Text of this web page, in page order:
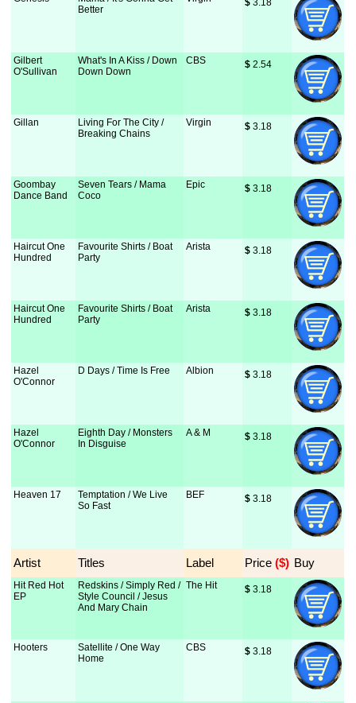
Better
$ 3.18
Gilbert
O'Sullivan
What's In A Kiss / Down
Down Down
CBS $ 2.54
Gillan
Living For The City /
Breaking Chains
Virgin $ 3.18
Goombay
Dance Band
Seven Tears / Mama
Coco
Epic $ 3.18
Haircut One
Hundred
Favourite Shirts / Boat
Party
Arista $ 3.18
Haircut One
Hundred
Favourite Shirts / Boat
Party
Arista $ 3.18
Hazel
O'Connor
D Days / Time Is Free Albion $ 3.18
Hazel
O'Connor
Eighth Day / Monsters
In Disguise
A & M $ 3.18
Heaven 17
Temptation / We Live
So Fast
BEF $ 3.18
Artist Titles Label Price ($) Buy
Hit Red Hot
EP
Redskins / Simply Red /
Style Council / Jesus
And Mary Chain
The Hit $ 3.18
Hooters
Satellite / One Way
Home
CBS $ 3.18